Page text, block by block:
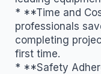
* **Time and
professionals
completing
first time.
* **Safety